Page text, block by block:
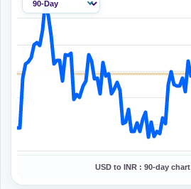
USD to INR : 90-day chart